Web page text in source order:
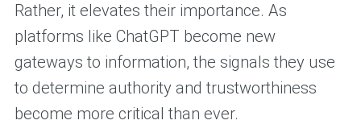
Rather, it elevates their importance. As
platforms like ChatGPT become new
gateways to information, the signals they use
to determine authority and trustworthiness
become more critical than ever.